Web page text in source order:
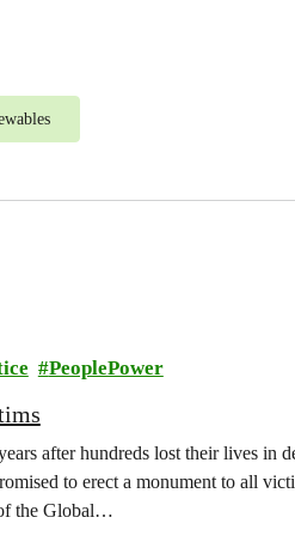
PeoplePower
after hundreds lost their lives in
to erect a monument to all
the Global…